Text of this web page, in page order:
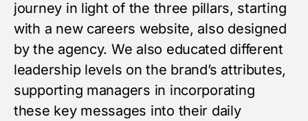
journey in light of the three pillars, starting
with a new careers website, also designed
by the agency. We also educated different
leadership levels on the brand’s attributes,
supporting managers in incorporating
these key messages into their daily